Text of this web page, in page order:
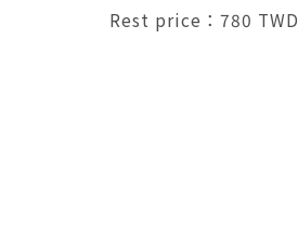
Rest price：780 TWD